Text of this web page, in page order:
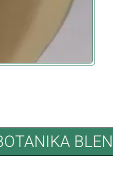
BOTANIKA